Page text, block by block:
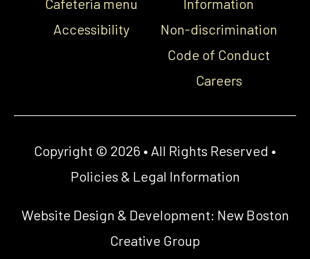
Accessibility
Non-discrimination
Code of Conduct
Careers
Copyright © 2026 • All Rights Reserved •
Policies & Legal Information
Website Design & Development: New Boston
Creative Group